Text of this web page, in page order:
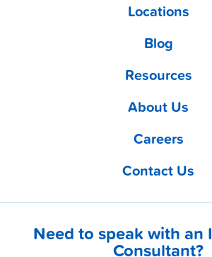
Locations
Blog
Resources
About Us
Careers
Contact Us
Need to speak with an
Consultant?